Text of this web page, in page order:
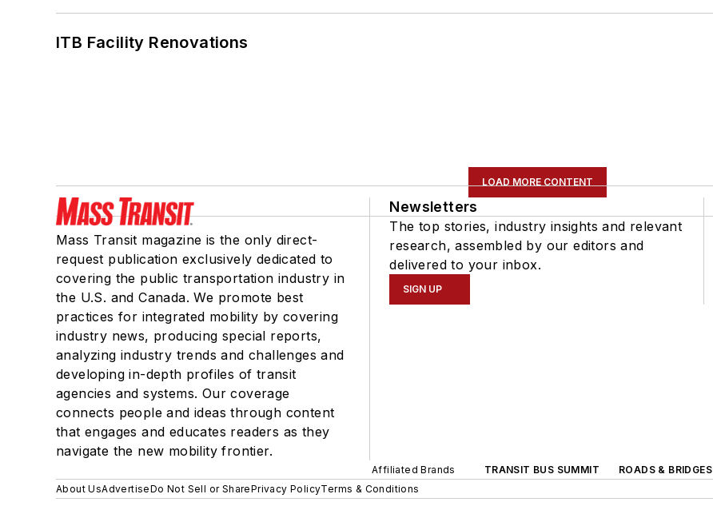
ITB Facility Renovations
LOAD MORE CONTENT
Mass Transit magazine is the only direct-
request publication exclusively dedicated to
covering the public transportation industry in
the U.S. and Canada. We promote best
practices for integrated mobility by covering
industry news, producing special reports,
analyzing industry trends and challenges and
developing in-depth profiles of transit
agencies and systems. Our coverage
connects people and ideas through content
that engages and educates readers as they
navigate the new mobility frontier.
Newsletters
The top stories, industry insights and relevant
research, assembled by our editors and
delivered to your inbox.
SIGN UP
Affiliated Brands TRANSIT BUS SUMMIT
ROADS & BRIDGES
About UsAdvertiseDo Not Sell or SharePrivacy PolicyTerms & Conditions